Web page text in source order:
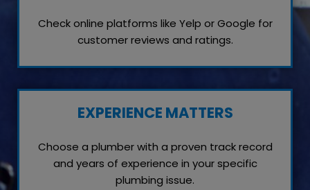
Check online platforms like Yelp or Google for
customer reviews and ratings.
EXPERIENCE MATTERS
Choose a plumber with a proven track record
and years of experience in your specific
plumbing issue.